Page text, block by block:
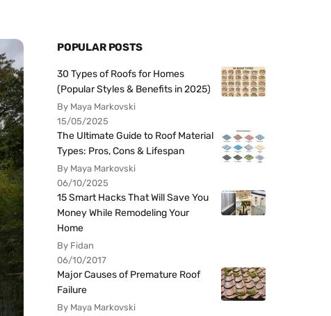
POPULAR POSTS
30 Types of Roofs for Homes
(Popular Styles & Benefits in 2025)
By Maya Markovski
15/05/2025
The Ultimate Guide to Roof Material
Types: Pros, Cons & Lifespan
By Maya Markovski
06/10/2025
15 Smart Hacks That Will Save You
Money While Remodeling Your
Home
By Fidan
06/10/2017
Major Causes of Premature Roof
Failure
By Maya Markovski